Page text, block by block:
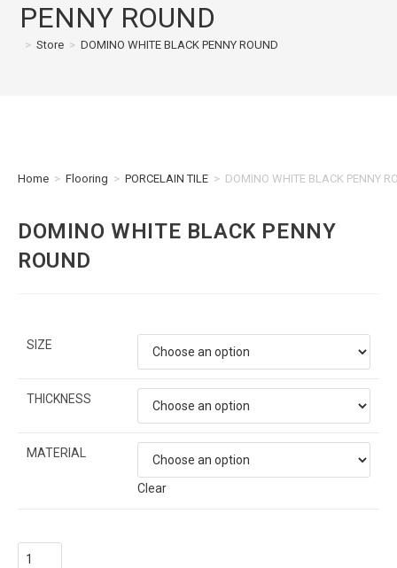
PENNY ROUND
> Store > DOMINO WHITE BLACK PENNY ROUND
Home > Flooring > PORCELAIN TILE > DOMINO WHITE BLACK PENNY
DOMINO WHITE BLACK PENNY
ROUND
SIZE
THICKNESS
MATERIAL
Clear